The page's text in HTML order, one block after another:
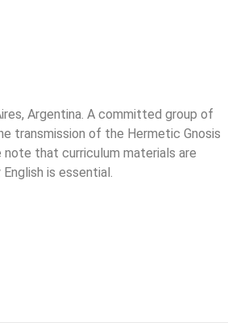
Argentina. A committed group of
transmission of the Hermetic Gnosis
note that curriculum materials are
is essential.